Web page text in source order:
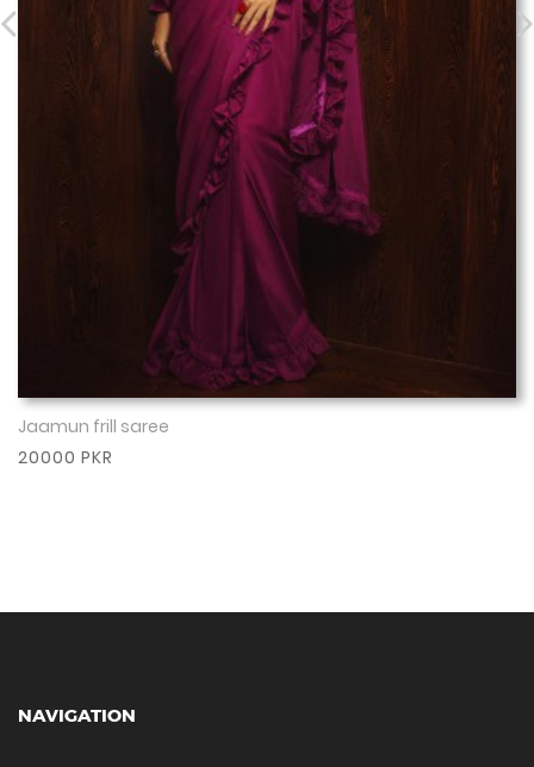
Jaamun frill saree
20000 PKR
NAVIGATION